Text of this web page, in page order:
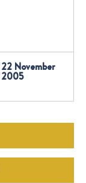
22 November
2005